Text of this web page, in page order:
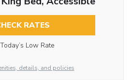
RATES
Today’s Low Rate
details, and policies